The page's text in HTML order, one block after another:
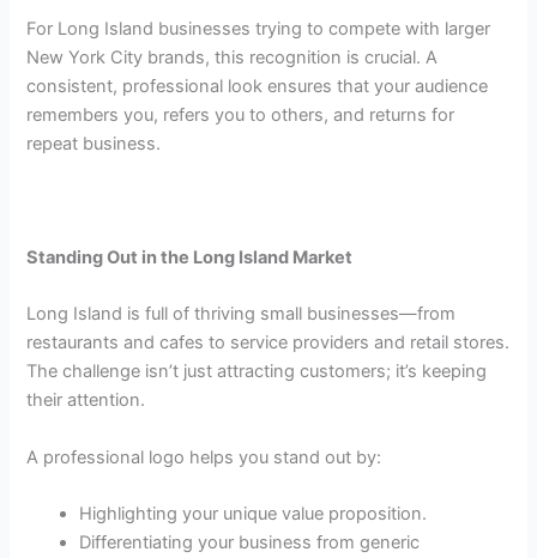
For Long Island businesses trying to compete with larger
New York City brands, this recognition is crucial. A
consistent, professional look ensures that your audience
remembers you, refers you to others, and returns for
repeat business.
Standing Out in the Long Island Market
Long Island is full of thriving small businesses—from
restaurants and cafes to service providers and retail stores.
The challenge isn’t just attracting customers; it’s keeping
their attention.
A professional logo helps you stand out by:
Highlighting your unique value proposition.
Differentiating your business from generic